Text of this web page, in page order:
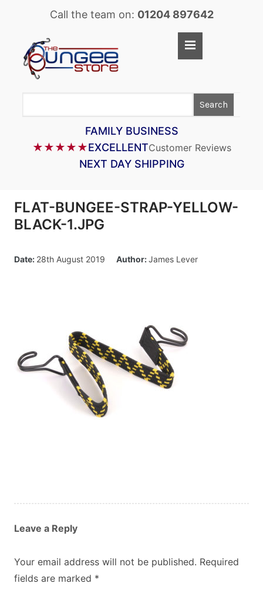
Call the team on: 01204 897642
Search
FAMILY BUSINESS
★★★★★EXCELLENTCustomer Reviews
NEXT DAY SHIPPING
FLAT-BUNGEE-STRAP-YELLOW-
BLACK-1.JPG
Date: 28th August 2019 Author:James Lever
Leave a Reply
Your email address will not be published. Required
fields are marked *
Home
SUPERFLEX BUNGEE CORD
BUNGEE STRAPS
BUNGEE ACCESSORIES
CARGO CONTROL
About Us